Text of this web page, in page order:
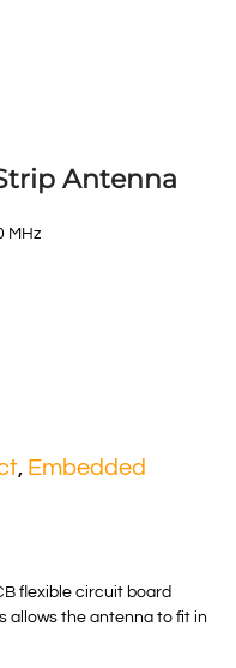
Antenna
MHz
, Embedded
flexible circuit board
allows the antenna to fit in